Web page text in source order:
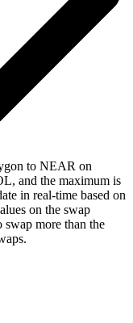
to NEAR on
and the maximum is
in real-time based on
on the swap
more than the